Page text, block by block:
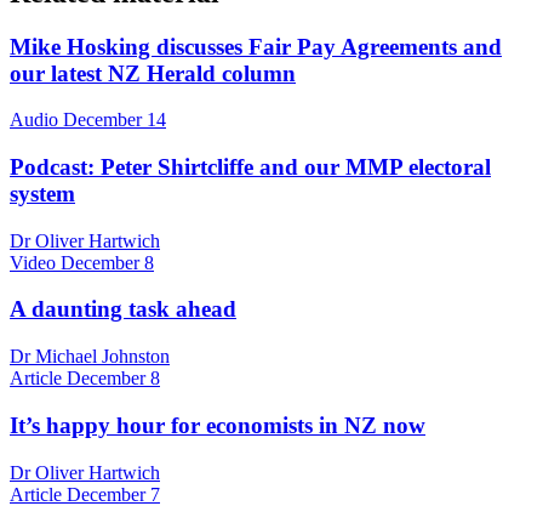
Mike Hosking discusses Fair Pay Agreements and
our latest NZ Herald column
Audio December 14
Podcast: Peter Shirtcliffe and our MMP electoral
system
Dr Oliver Hartwich
Video December 8
A daunting task ahead
Dr Michael Johnston
Article December 8
It’s happy hour for economists in NZ now
Dr Oliver Hartwich
Article December 7